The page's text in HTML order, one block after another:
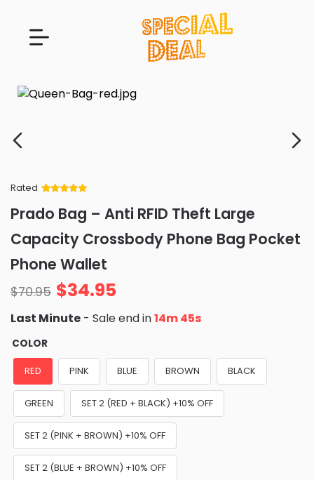
Rated
of 5 based
on
customer
ratings
Prado Bag – Anti RFID Theft Large
Capacity Crossbody Phone Bag Pocket
Phone Wallet
$70.95 $34.95
Last Minute - Sale end in14m 44s
COLOR
RED PINK BLUE BROWN BLACK
GREEN SET 2 (RED + BLACK) +10% OFF
SET 2 (PINK + BROWN) +10% OFF
SET 2 (BLUE + BROWN) +10% OFF